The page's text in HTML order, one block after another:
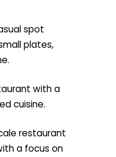
spot
plates,
with a
cuisine.
restaurant
a focus on